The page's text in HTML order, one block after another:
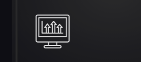
Managed Teams
Customer Tech
Engage Every Customer, at Any Moment